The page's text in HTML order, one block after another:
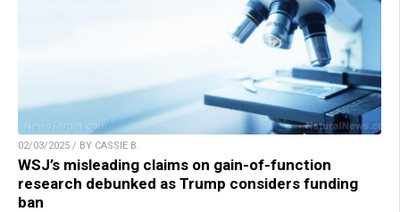
02/03/2025 / BY CASSIE B.
WSJ’s misleading claims on gain-of-function
research debunked as Trump considers funding
ban